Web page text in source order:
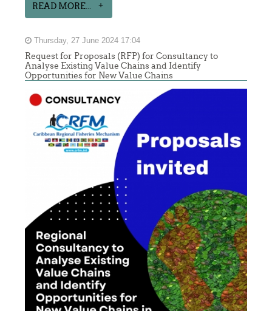
READ MORE...
Thursday, 27 June 2024 17:04
Request for Proposals (RFP) for Consultancy to
Analyse Existing Value Chains and Identify
Opportunities for New Value Chains